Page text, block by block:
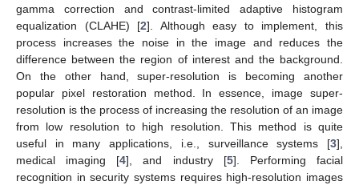
gamma correction and contrast-limited adaptive histogram
equalization (CLAHE) [2]. Although easy to implement, this
process increases the noise in the image and reduces the
difference between the region of interest and the background.
On the other hand, super-resolution is becoming another
popular pixel restoration method. In essence, image super-
resolution is the process of increasing the resolution of an image
from low resolution to high resolution. This method is quite
useful in many applications, i.e., surveillance systems [3],
medical imaging [4], and industry [5]. Performing facial
recognition in security systems requires high-resolution images